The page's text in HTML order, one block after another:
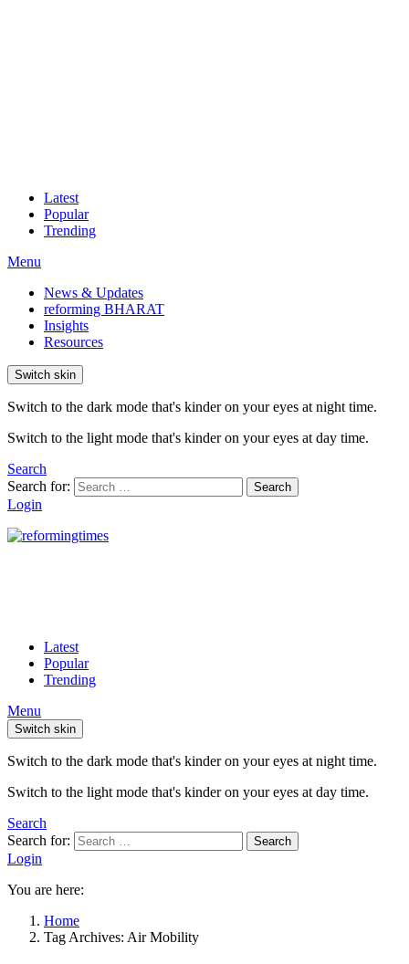
Latest
Popular
Trending
Menu
News & Updates
reforming BHARAT
Insights
Resources
Switch skin
Switch to the dark mode that's kinder on your eyes at night time.
Switch to the light mode that's kinder on your eyes at day time.
Search
Search for:
Search
Login
Latest
Popular
Trending
Menu
Switch skin
Switch to the dark mode that's kinder on your eyes at night time.
Switch to the light mode that's kinder on your eyes at day time.
Search
Search for:
Search
Login
You are here:
Home
Tag Archives: Air Mobility